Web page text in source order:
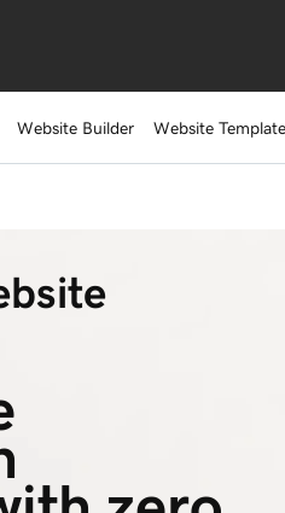
Website Builder Website